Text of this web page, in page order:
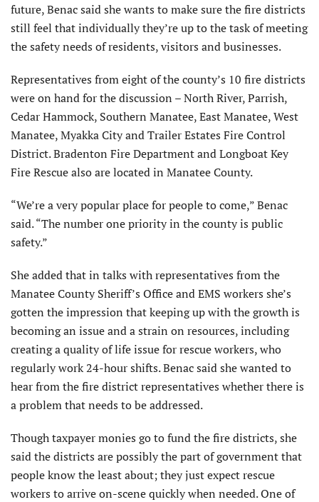
future, Benac said she wants to make sure the fire districts
still feel that individually they’re up to the task of meeting
the safety needs of residents, visitors and businesses.
Representatives from eight of the county’s 10 fire districts
were on hand for the discussion – North River, Parrish,
Cedar Hammock, Southern Manatee, East Manatee, West
Manatee, Myakka City and Trailer Estates Fire Control
District. Bradenton Fire Department and Longboat Key
Fire Rescue also are located in Manatee County.
“We’re a very popular place for people to come,” Benac
said. “The number one priority in the county is public
safety.”
She added that in talks with representatives from the
Manatee County Sheriff’s Office and EMS workers she’s
gotten the impression that keeping up with the growth is
becoming an issue and a strain on resources, including
creating a quality of life issue for rescue workers, who
regularly work 24-hour shifts. Benac said she wanted to
hear from the fire district representatives whether there is
a problem that needs to be addressed.
Though taxpayer monies go to fund the fire districts, she
said the districts are possibly the part of government that
people know the least about; they just expect rescue
workers to arrive on-scene quickly when needed. One of